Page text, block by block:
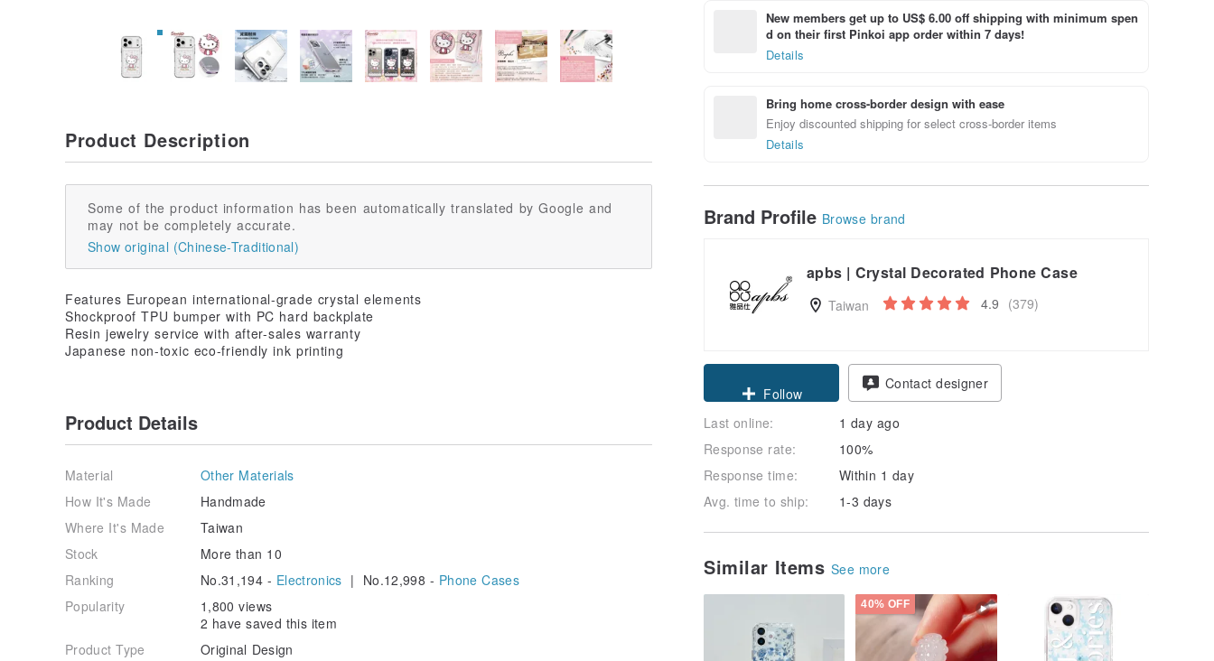
New members get up to US$ 6.00 off shipping with minimum spen
d on their first Pinkoi app order within 7 days!
Details
Bring home cross-border design with ease
Enjoy discounted shipping for select cross-border items
Details
Brand Profile Browse brand
apbs | Crystal Decorated Phone Case
Taiwan 4.9 (379)
Follow
Contact designer
Last online:
1 day ago
Response rate:
100%
Response time:
Within 1 day
Avg. time to ship:
1-3 days
Similar Items See more
40% OFF
Product Description
Some of the product information has been automatically translated by Google and
may not be completely accurate.
Show original (Chinese-Traditional)
Features European international-grade crystal elements
Shockproof TPU bumper with PC hard backplate
Resin jewelry service with after-sales warranty
Japanese non-toxic eco-friendly ink printing
Product Details
Material
Other Materials
How It's Made
Handmade
Where It's Made
Taiwan
Stock
More than 10
Ranking
No.31,194 - Electronics | No.12,998 - Phone Cases
Popularity
1,800 views
2 have saved this item
Product Type
Original Design